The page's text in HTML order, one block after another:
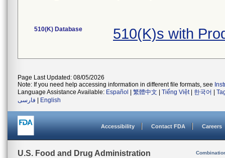
510(K) Database 510(K)s with
Page Last Updated: 08/05/2026
Note: If you need help accessing information in different file formats, see
Language Assistance Available: Español 繁體中文 Tiếng Việt| 한국어
فارسی
English
Accessibility Contact FDA Careers
U.S. Food and Drug Administration